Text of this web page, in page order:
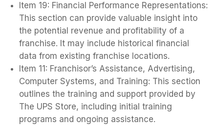
Item 19: Financial Performance Representations:
This section can provide valuable insight into
the potential revenue and profitability of a
franchise. It may include historical financial
data from existing franchise locations.
Item 11: Franchisor’s Assistance, Advertising,
Computer Systems, and Training: This section
outlines the training and support provided by
The UPS Store, including initial training
programs and ongoing assistance.